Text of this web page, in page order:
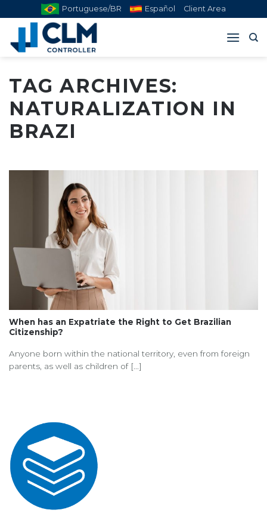
Portuguese/BR Español Client Area
TAG ARCHIVES:
NATURALIZATION IN
BRAZI
When has an Expatriate the Right to Get Brazilian
Citizenship?
Anyone born within the national territory, even from foreign
parents, as well as children of [...]